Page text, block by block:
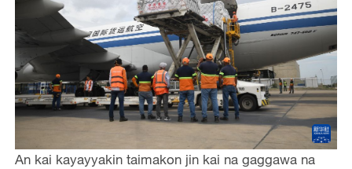
An kai kayayyakin taimakon jin kai na gaggawa na